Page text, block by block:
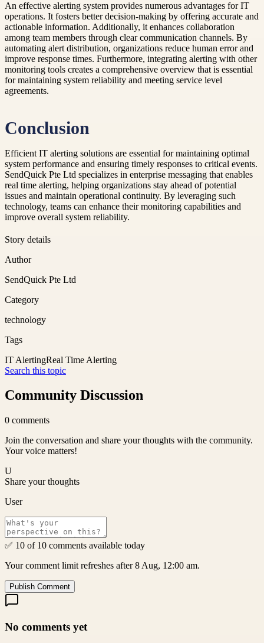
An effective alerting system provides numerous advantages for IT
operations. It fosters better decision-making by offering accurate and
actionable information. Additionally, it enhances collaboration
among team members through clear communication channels. By
automating alert distribution, organizations reduce human error and
improve response times. Furthermore, integrating alerting with other
monitoring tools creates a comprehensive overview that is essential
for maintaining system reliability and meeting service level
agreements.
Conclusion
Efficient IT alerting solutions are essential for maintaining optimal
system performance and ensuring timely responses to critical events.
SendQuick Pte Ltd specializes in enterprise messaging that enables
real time alerting, helping organizations stay ahead of potential
issues and maintain operational continuity. By leveraging such
technology, teams can enhance their monitoring capabilities and
improve overall system reliability.
Story details
Author
SendQuick Pte Ltd
Category
technology
Tags
IT AlertingReal Time Alerting
Search this topic
Community Discussion
0 comments
Join the conversation and share your thoughts with the community.
Your voice matters!
U
Share your thoughts
User
✅ 10 of 10 comments available today
Your comment limit refreshes after 8 Aug, 12:00 am.
Publish Comment
No comments yet